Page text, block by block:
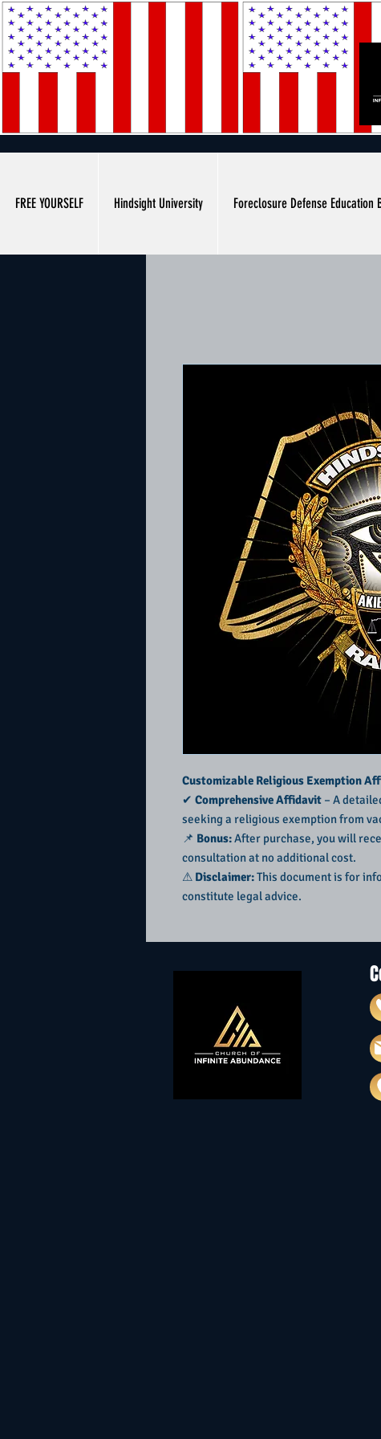
Customizable Religious Exemption
✔ Comprehensive Affidavit – A
seeking a religious exemption from
📌 Bonus:After purchase, you will
consultation at no additional cost.
⚠ Disclaimer:This document is for
constitute legal advice.
FREE YOURSELF Hindsight University Foreclosure Defense Education